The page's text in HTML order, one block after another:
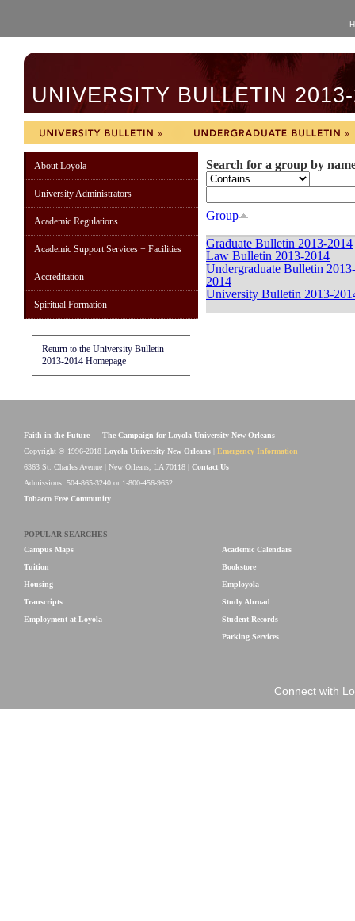
UNIVERSITY BULLETIN
About Loyola
University Administrators
Academic Regulations
Academic Support Services + Facilities
Accreditation
Spiritual Formation
Return to the University Bulletin
2013-2014 Homepage
Search for a group by
Group
Graduate Bulletin 2013-2014
Law Bulletin 2013-2014
Undergraduate Bulletin 2013-
2014
University Bulletin 2013-
Faith in the Future — The Campaign for Loyola University New Orleans
Copyright © 1996-2018 Loyola University New Orleans
Emergency Information
6363 St. Charles Avenue | New Orleans, LA 70118 | Contact Us
Admissions: 504-865-3240 or 1-800-456-9652
Tobacco Free Community
POPULAR SEARCHES
Campus Maps
Tuition
Housing
Transcripts
Employment at Loyola
Academic Calendars
Bookstore
Employola
Study Abroad
Student Records
Parking Services
Connect with